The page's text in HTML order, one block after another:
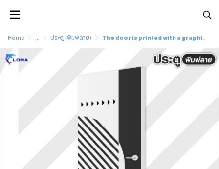
Home ... ประตู (พิมพ์ลาย) The door is printed with a graphic pattern (LOMA brand)